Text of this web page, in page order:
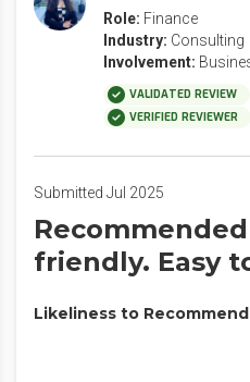
Role: Finance
Industry: Consulting
Involvement:
VALIDATED REVIEW
VERIFIED REVIEWER
Submitted Jul 2025
friendly. Easy
Likeliness to Recommend